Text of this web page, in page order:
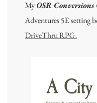
MyOSR
Adventures 5E setting
DriveThru RPG.